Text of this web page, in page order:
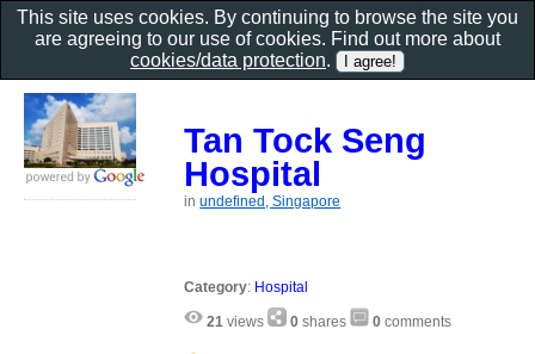
Tan Tock Seng
Hospital
inundefined, Singapore
Category: Hospital
21 views 0 shares 0 comments
This site uses cookies. By continuing to browse the site you
are agreeing to our use of cookies. Find out more about
cookies/data protection.